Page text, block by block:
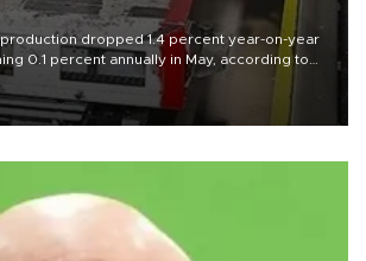
production dropped 1.4 percent year-on-year
0.1 percent annually in May, according to
on Aug. 10.